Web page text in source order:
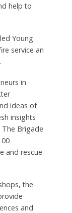
help to
Young
service an
in
ideas of
insights
Brigade
and rescue
the
and